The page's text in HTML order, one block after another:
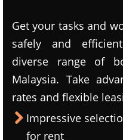
Get your tasks and
safely and
diverse range of
Malaysia. Take
rates and flexible
Impressive
for rent